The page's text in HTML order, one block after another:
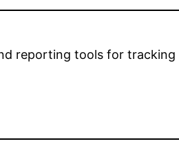
reporting tools for